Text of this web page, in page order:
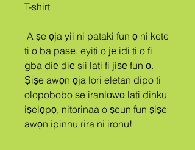
T-shirt
ti o ba paṣẹ, eyiti o jẹ idi ti o fi
gba diẹ diẹ sii lati fi jiṣẹ fun ọ.
Ṣiṣe awọn ọja lori eletan dipo ti
olopobobo ṣe iranlọwọ lati dinku
iṣelọpọ, nitorinaa o ṣeun fun ṣiṣe
awọn ipinnu rira ni ironu!